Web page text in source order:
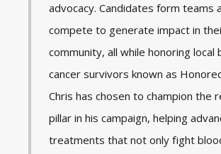
advocacy. Candidates form teams
compete to generate impact in
community, all while honoring local
cancer survivors known as
Chris has chosen to champion the
pillar in his campaign, helping
treatments that not only fight